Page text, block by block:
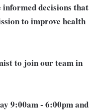
informed decisions that
to improve health
to join our team in
9:00am - 6:00pm and